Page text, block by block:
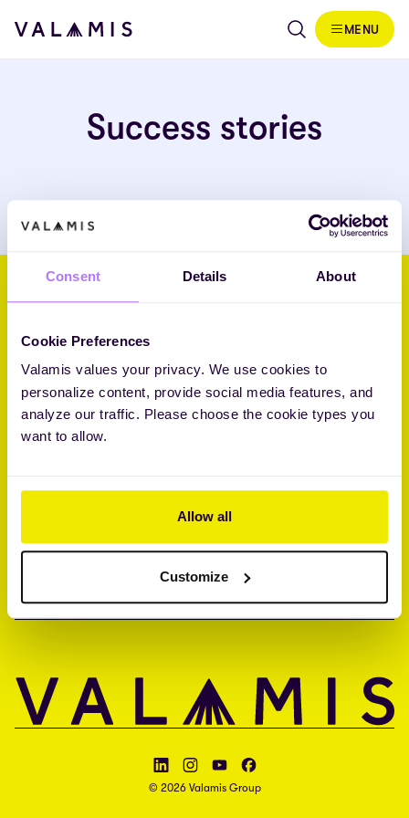
Consent Details About
Cookie Preferences
Valamis values your privacy. We use cookies to
personalize content, provide social media features, and
analyze our traffic. Please choose the cookie types you
want to allow.
Allow all
Customize
Skip to content
Valamis
MENU
Success stories
Helping businesses embrace
their future through L&D.
Core Challenger 2026 Fosway 9-Grid™ for Learning Systems
Brandon Hall Group™ Smartchoice® Preferred Provider
CONTACT
Follow Valamis on LinkedIn
Follow Valamis on Instagram
Follow Valamis on YouTube
Follow Valamis on Facebook
© 2026 Valamis Group